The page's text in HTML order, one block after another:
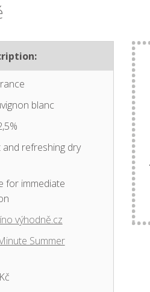
blanc
and refreshing dry
for immediate
výhodně.cz
Summer